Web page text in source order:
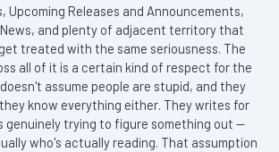
Upcoming Releases and Announcements,
and plenty of adjacent territory that
treated with the same seriousness. The
all of it is a certain kind of respect for the
assume people are stupid, and they
know everything either. They writes for
genuinely trying to figure something out —
who's actually reading. That assumption